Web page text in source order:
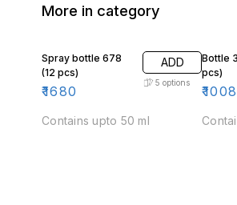
More in category
Spray bottle 678
(12 pcs)
₹1680
ADD
5 options
Contains upto 50 ml
Bottle
pcs)
₹1008